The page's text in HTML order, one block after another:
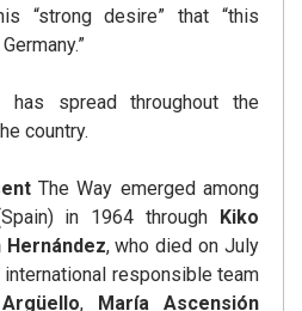
“strong desire” that “this
spread throughout the
country.
The Way emerged among
in 1964 through Kiko
Hernández, who died on July
international responsible team
, María Ascensión